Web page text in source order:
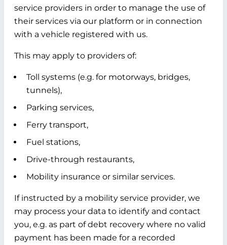
service providers in order to manage the use of
their services via our platform or in connection
with a vehicle registered with us.
This may apply to providers of:
Toll systems (e.g. for motorways, bridges,
tunnels),
Parking services,
Ferry transport,
Fuel stations,
Drive-through restaurants,
Mobility insurance or similar services.
If instructed by a mobility service provider, we
may process your data to identify and contact
you, e.g. as part of debt recovery where no valid
payment has been made for a recorded